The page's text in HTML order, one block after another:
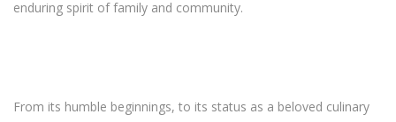
enduring spirit of family and community.
From its humble beginnings, to its status as a beloved culinary